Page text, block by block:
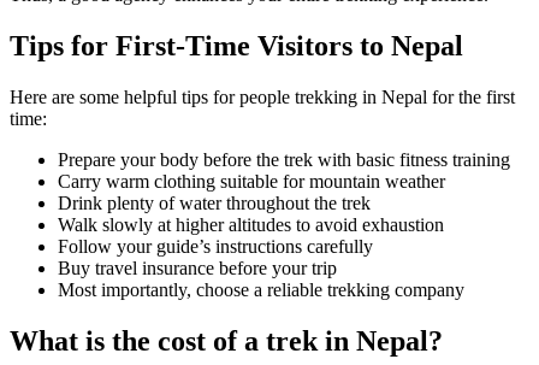
Tips for First-Time Visitors to Nepal
Here are some helpful tips for people trekking in Nepal for the first
time:
Prepare your body before the trek with basic fitness training
Carry warm clothing suitable for mountain weather
Drink plenty of water throughout the trek
Walk slowly at higher altitudes to avoid exhaustion
Follow your guide’s instructions carefully
Buy travel insurance before your trip
Most importantly, choose a reliable trekking company
What is the cost of a trek in Nepal?